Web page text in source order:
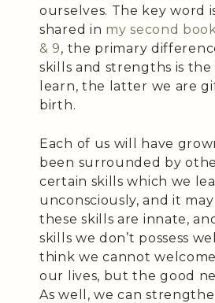
ourselves. The key word is
shared in my second
& 9, the primary
skills and strengths is
learn, the latter we are
birth.
Each of us will have
been surrounded by
certain skills which we
unconsciously, and it
these skills are innate,
skills we don’t possess
think we cannot
our lives, but the good
As well, we can